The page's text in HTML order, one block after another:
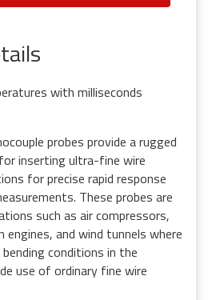
with milliseconds
probes provide a rugged
inserting ultra-fine wire
for precise rapid response
These probes are
such as air compressors,
and wind tunnels where
conditions in the
use of ordinary fine wire